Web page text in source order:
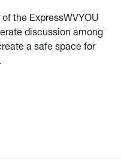
the ExpressWVYOU
discussion among
a safe space for